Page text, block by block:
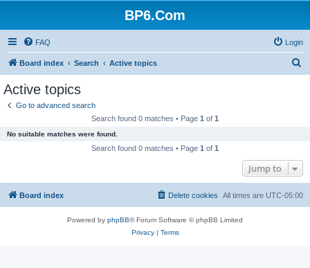
BP6.Com
FAQ Login
Board index Search Active topics
Active topics
Go to advanced search
Search found 0 matches • Page 1 of 1
No suitable matches were found.
Search found 0 matches • Page 1 of 1
Jump to
Board index All times are UTC-05:00
Delete cookies
Powered by phpBB® Forum Software © phpBB Limited
Privacy| Terms